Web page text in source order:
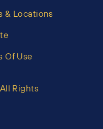
& Locations
Of Use
Rights